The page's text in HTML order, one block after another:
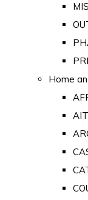
Home
AIT